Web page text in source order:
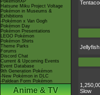
PokémonXP
Hatsune Miku Project Voltage
Pokémon in Museums &
Exhibitions
-Pokémon x Van Gogh
Pokémon Day
Pokémon Presentations
LEGO Pokémon
Pokémon Shirts
Theme Parks
Forums
Discord Chat
Current & Upcoming Events
Event Database
9th Generation Pokémon
-New Pokémon in DLC
-Paldean Form Pokémon
Anime & TV
Slow